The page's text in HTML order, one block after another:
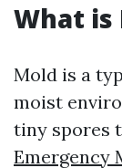
What is
Mold is a
moist
tiny spores
Emergency